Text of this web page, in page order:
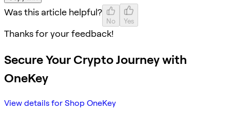
Was this article helpful?
No Yes
Thanks for your feedback!
Secure Your Crypto Journey with
OneKey
View details for Shop OneKey